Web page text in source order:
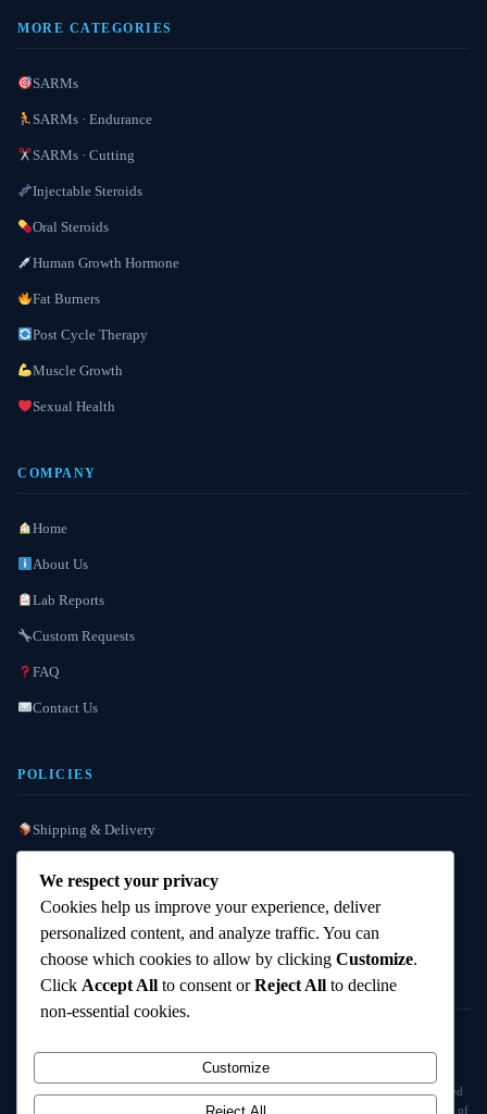
MORE CATEGORIES
SARMs
SARMs · Endurance
SARMs · Cutting
Injectable Steroids
Oral Steroids
Human Growth Hormone
Fat Burners
Post Cycle Therapy
Muscle Growth
Sexual Health
COMPANY
Home
About Us
Lab Reports
Custom Requests
FAQ
Contact Us
POLICIES
Shipping & Delivery
Payment Instructions
Terms & Conditions
© 2025Cambridge Wizards. All rights reserved. cambridgewizards.com
All products are sold strictly for scientific research and laboratory use only. Not intended
for human or animal consumption. Buyers are responsible for verifying the legal status of
We respect your privacy
Cookies help us improve your experience, deliver
personalized content, and analyze traffic. You can
choose which cookies to allow by clicking Customize.
Click Accept All to consent orReject All to decline
non-essential cookies.
Customize